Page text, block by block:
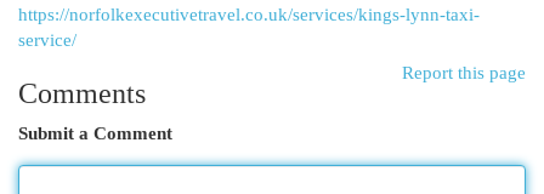
https://norfolkexecutivetravel.co.uk/services/kings-lynn-taxi-
service/
Report this page
Comments
Submit a Comment